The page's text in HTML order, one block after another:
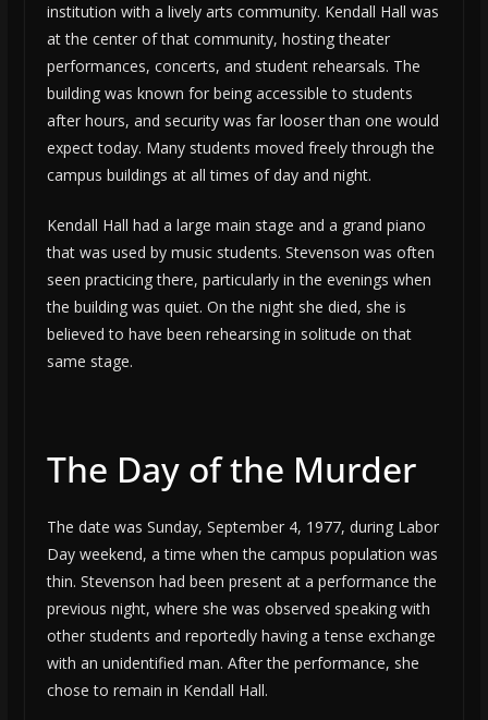
institution with a lively arts community. Kendall Hall was
at the center of that community, hosting theater
performances, concerts, and student rehearsals. The
building was known for being accessible to students
after hours, and security was far looser than one would
expect today. Many students moved freely through the
campus buildings at all times of day and night.
Kendall Hall had a large main stage and a grand piano
that was used by music students. Stevenson was often
seen practicing there, particularly in the evenings when
the building was quiet. On the night she died, she is
believed to have been rehearsing in solitude on that
same stage.
The Day of the Murder
The date was Sunday, September 4, 1977, during Labor
Day weekend, a time when the campus population was
thin. Stevenson had been present at a performance the
previous night, where she was observed speaking with
other students and reportedly having a tense exchange
with an unidentified man. After the performance, she
chose to remain in Kendall Hall.